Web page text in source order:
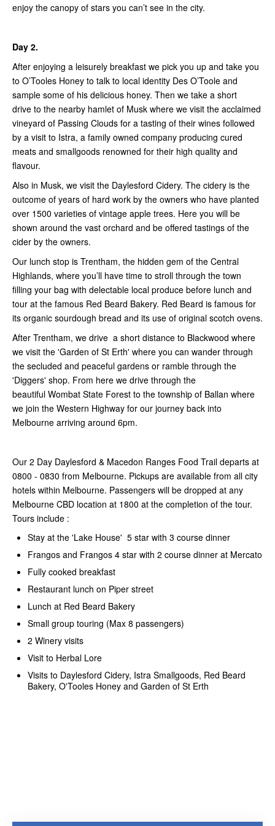
enjoy the canopy of stars you can’t see in the city.
Day 2.
After enjoying a leisurely breakfast we pick you up and take you
to O’Tooles Honey to talk to local identity Des O’Toole and
sample some of his delicious honey. Then we take a short
drive to the nearby hamlet of Musk where we visit the acclaimed
vineyard of Passing Clouds for a tasting of their wines followed
by a visit to Istra, a family owned company producing cured
meats and smallgoods renowned for their high quality and
flavour.
Also in Musk, we visit the Daylesford Cidery. The cidery is the
outcome of years of hard work by the owners who have planted
over 1500 varieties of vintage apple trees. Here you will be
shown around the vast orchard and be offered tastings of the
cider by the owners.
Our lunch stop is Trentham, the hidden gem of the Central
Highlands, where you’ll have time to stroll through the town
filling your bag with delectable local produce before lunch and
tour at the famous Red Beard Bakery. Red Beard is famous for
its organic sourdough bread and its use of original scotch ovens.
After Trentham, we drive a short distance to Blackwood where
we visit the 'Garden of St Erth' where you can wander through
the secluded and peaceful gardens or ramble through the
'Diggers' shop. From here we drive through the
beautiful Wombat State Forest to the township of Ballan where
we join the Western Highway for our journey back into
Melbourne arriving around 6pm.
Our 2 Day Daylesford & Macedon Ranges Food Trail departs at
0800 - 0830 from Melbourne. Pickups are available from all city
hotels within Melbourne. Passengers will be dropped at any
Melbourne CBD location at 1800 at the completion of the tour.
Tours include :
Stay at the 'Lake House' 5 star with 3 course dinner
Frangos and Frangos 4 star with 2 course dinner at Mercato
Fully cooked breakfast
Restaurant lunch on Piper street
Lunch at Red Beard Bakery
Small group touring (Max 8 passengers)
2 Winery visits
Visit to Herbal Lore
Visits to Daylesford Cidery, Istra Smallgoods, Red Beard
Bakery, O'Tooles Honey and Garden of St Erth